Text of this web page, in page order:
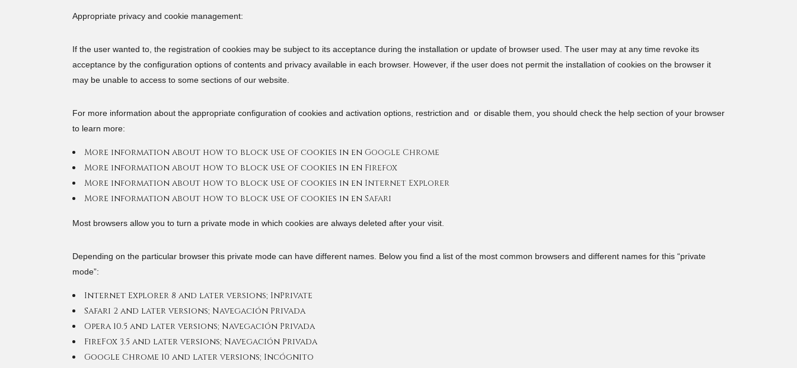
Appropriate privacy and cookie management:
If the user wanted to, the registration of cookies may be subject to its acceptance during the installation or update of browser used. The user may at any time revoke its
acceptance by the configuration options of contents and privacy available in each browser. However, if the user does not permit the installation of cookies on the browser it
may be unable to access to some sections of our website.
For more information about the appropriate configuration of cookies and activation options, restriction and or disable them, you should check the help section of your browser
to learn more:
More information about how to block use of cookies in en Google Chrome
More information about how to block use of cookies in en Firefox
More information about how to block use of cookies in en Internet Explorer
More information about how to block use of cookies in en Safari
Most browsers allow you to turn a private mode in which cookies are always deleted after your visit.
Depending on the particular browser this private mode can have different names. Below you find a list of the most common browsers and different names for this “private
mode”:
Internet Explorer 8 and later versions; InPrivate
Safari 2 and later versions; Navegación Privada
Opera 10.5 and later versions; Navegación Privada
FireFox 3.5 and later versions; Navegación Privada
Google Chrome 10 and later versions; Incógnito